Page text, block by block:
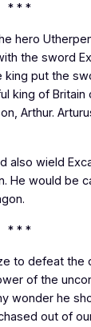
* * *
hero
the sword
king put the
king of Britain
Arthur.
also wield
. He would be
* * *
to defeat the
of the
wonder he
out of